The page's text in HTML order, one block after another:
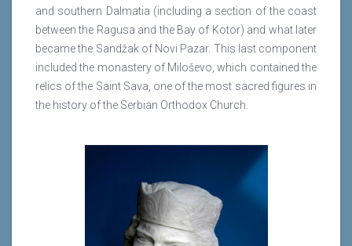
and southern Dalmatia (including a section of the coast
between the Ragusa and the Bay of Kotor) and what later
became the Sandžak of Novi Pazar. This last component
included the monastery of Miloševo, which contained the
relics of the Saint Sava, one of the most sacred figures in
the history of the Serbian Orthodox Church.